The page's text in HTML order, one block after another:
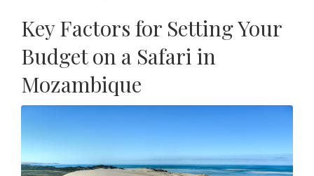
Key Factors for Setting Your
Budget on a Safari in
Mozambique